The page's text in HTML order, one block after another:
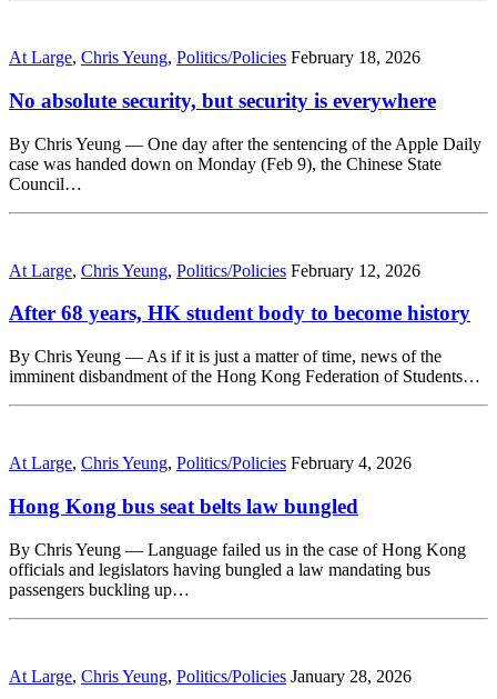
At Large, Chris Yeung, Politics/Policies February 18, 2026
No absolute security, but security is everywhere
By Chris Yeung — One day after the sentencing of the Apple Daily
case was handed down on Monday (Feb 9), the Chinese State
Council…
At Large, Chris Yeung, Politics/Policies February 12, 2026
After 68 years, HK student body to become history
By Chris Yeung — As if it is just a matter of time, news of the
imminent disbandment of the Hong Kong Federation of Students…
At Large, Chris Yeung, Politics/Policies February 4, 2026
Hong Kong bus seat belts law bungled
By Chris Yeung — Language failed us in the case of Hong Kong
officials and legislators having bungled a law mandating bus
passengers buckling up…
At Large, Chris Yeung, Politics/Policies January 28, 2026